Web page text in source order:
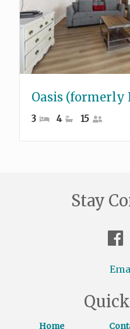
Oasis (formerly
3 4 15
Stay
Home